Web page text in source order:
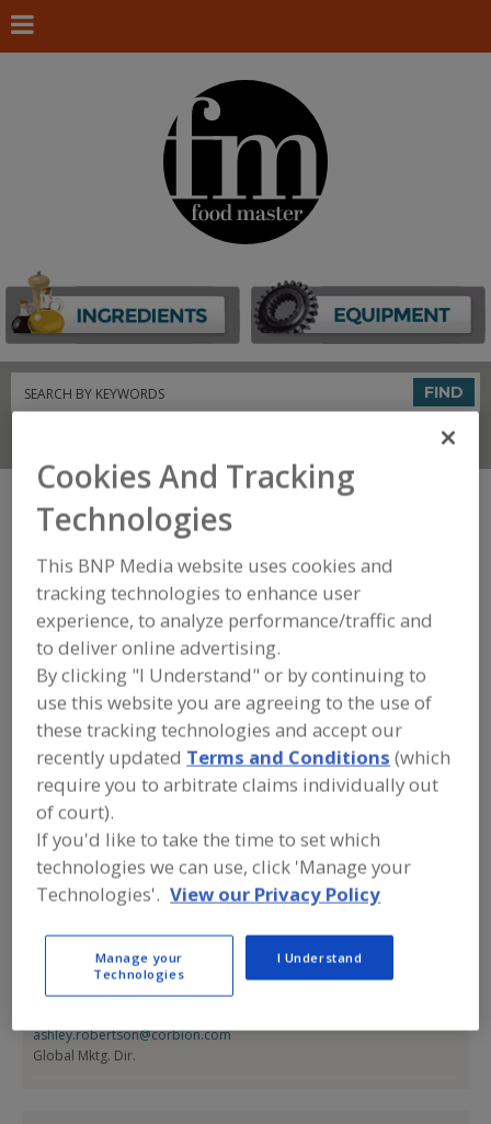
Search FIND
Corbion
Add to RFP
Submit my RFP
Contact
Corbion
https://www.corbion.com/en/markets/food
https://www.corbion.com/en/solutions/food
8250 Flint St.
Lenexa, KS, United States 66214
foodus@corbion.com
Phone:(800) 669-4092
(913) 888-4970
Ashley Robertson
ashley.robertson@corbion.com
Global Mktg. Dir.
Cookies And Tracking
Technologies
This BNP Media website uses cookies and
tracking technologies to enhance user
experience, to analyze performance/traffic and
to deliver online advertising.
By clicking "I Understand" or by continuing to
use this website you are agreeing to the use of
these tracking technologies and accept our
recently updated Terms and Conditions (which
require you to arbitrate claims individually out
of court).
If you'd like to take the time to set which
technologies we can use, click 'Manage your
Technologies'. View our Privacy Policy
Manage your
Technologies
I Understand